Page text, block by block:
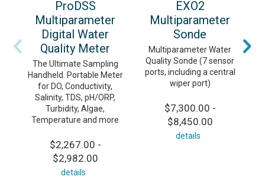
ProDSS
Multiparameter
Digital Water
Quality Meter
The Ultimate Sampling
Handheld. Portable Meter
for DO, Conductivity,
Salinity, TDS, pH/ORP,
Turbidity, Algae,
Temperature and more
$2,267.00 -
$2,982.00
details
EXO2
Multiparameter
Sonde
Multiparameter Water
Quality Sonde (7 sensor
ports, including a central
wiper port)
$7,300.00 -
$8,450.00
details